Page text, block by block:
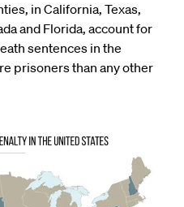
in California, Texas,
and Florida, account for
sentences in the
prisoners than any other